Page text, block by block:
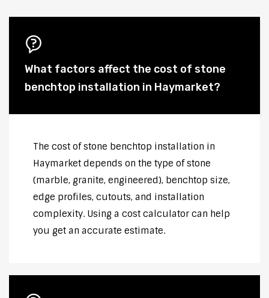
What factors affect the cost of stone
benchtop installation in Haymarket?
The cost of stone benchtop installation in
Haymarket depends on the type of stone
(marble, granite, engineered), benchtop size,
edge profiles, cutouts, and installation
complexity. Using a cost calculator can help
you get an accurate estimate.